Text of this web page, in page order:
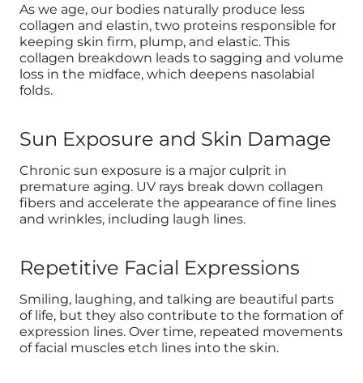
As we age, our bodies naturally produce less
collagen and elastin, two proteins responsible for
keeping skin firm, plump, and elastic. This
collagen breakdown leads to sagging and volume
loss in the midface, which deepens nasolabial
folds.
Sun Exposure and Skin Damage
Chronic sun exposure is a major culprit in
premature aging. UV rays break down collagen
fibers and accelerate the appearance of fine lines
and wrinkles, including laugh lines.
Repetitive Facial Expressions
Smiling, laughing, and talking are beautiful parts
of life, but they also contribute to the formation of
expression lines. Over time, repeated movements
of facial muscles etch lines into the skin.